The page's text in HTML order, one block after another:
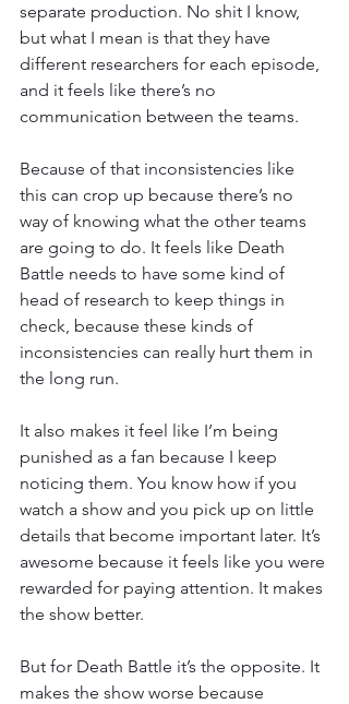
separate production. No shit I know,
but what I mean is that they have
different researchers for each episode,
and it feels like there’s no
communication between the teams.
Because of that inconsistencies like
this can crop up because there’s no
way of knowing what the other teams
are going to do. It feels like Death
Battle needs to have some kind of
head of research to keep things in
check, because these kinds of
inconsistencies can really hurt them in
the long run.
It also makes it feel like I’m being
punished as a fan because I keep
noticing them. You know how if you
watch a show and you pick up on little
details that become important later. It’s
awesome because it feels like you were
rewarded for paying attention. It makes
the show better.
But for Death Battle it’s the opposite. It
makes the show worse because